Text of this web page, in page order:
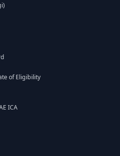
of Eligibility
ICA